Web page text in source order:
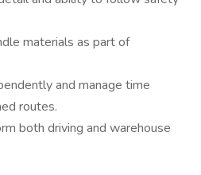
materials as part of
and manage time
routes.
both driving and warehouse